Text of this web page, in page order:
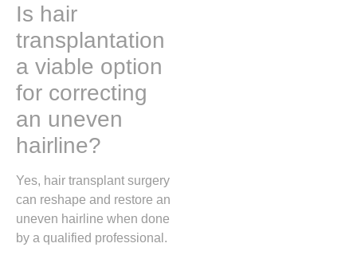
Is hair
transplantation
a viable option
for correcting
an uneven
hairline?
Yes, hair transplant surgery
can reshape and restore an
uneven hairline when done
by a qualified professional.